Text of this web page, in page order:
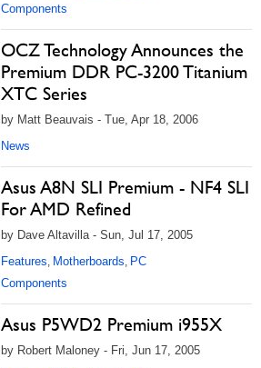
Components
OCZ Technology Announces the
Premium DDR PC-3200 Titanium
XTC Series
by Matt Beauvais - Tue, Apr 18, 2006
News
Asus A8N SLI Premium - NF4 SLI
For AMD Refined
by Dave Altavilla - Sun, Jul 17, 2005
Features Motherboards PC
Components
Asus P5WD2 Premium i955X
by Robert Maloney - Fri, Jun 17, 2005